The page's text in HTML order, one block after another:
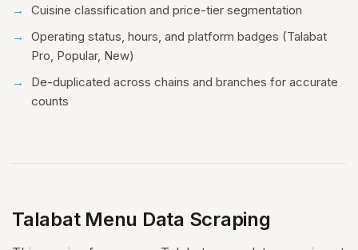
Cuisine classification and price-tier segmentation
Operating status, hours, and platform badges (Talabat
Pro, Popular, New)
De-duplicated across chains and branches for accurate
counts
Talabat Menu Data Scraping